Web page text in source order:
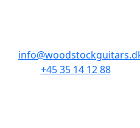
+45 35 14 12 88